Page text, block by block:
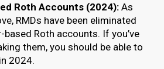
Roth Accounts (2024):As
RMDs have been eliminated
Roth accounts. If you’ve
them, you should be able to
2024.